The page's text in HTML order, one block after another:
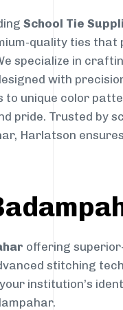
School Tie
quality ties
specialize in
with
to unique color
pride. Trusted by
Harlatson
offering
stitching
institution’s